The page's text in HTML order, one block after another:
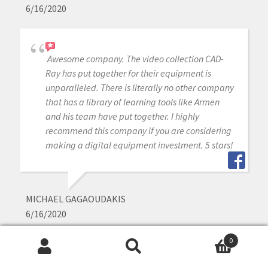
6/16/2020
Awesome company. The video collection CAD-
Ray has put together for their equipment is
unparalleled. There is literally no other company
that has a library of learning tools like Armen
and his team have put together. I highly
recommend this company if you are considering
making a digital equipment investment. 5 stars!
MICHAEL GAGAOUDAKIS
6/16/2020
0